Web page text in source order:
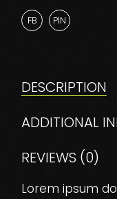
FB PIN
DESCRIPTION
ADDITIONAL
REVIEWS (0)
Lorem ipsum